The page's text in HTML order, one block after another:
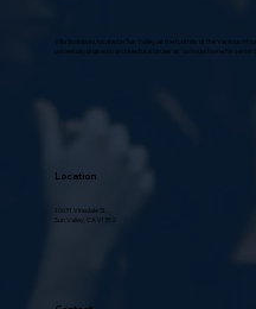
Villa Scalabrini, located in Sun Valley, at the foothills of the Verdugo
universally praised in architectural circles as “a model home for senior
Location
10631 Vinedale St.,
Sun Valley, CA 91352